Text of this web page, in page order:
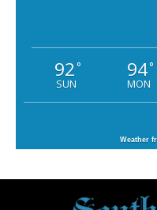
92°
SUN
94°
MON
Weather